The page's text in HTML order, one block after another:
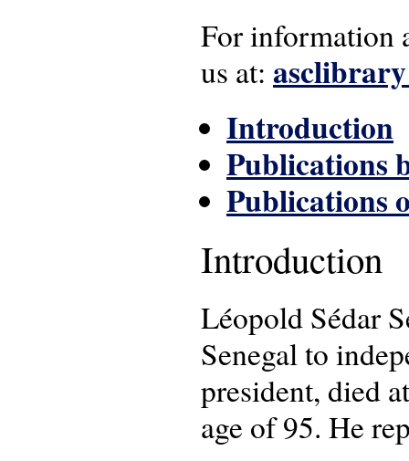
For information
us at:
Introduction
Publications
Publications
Introduction
Léopold Sédar
Senegal to
president, died
age of 95. He